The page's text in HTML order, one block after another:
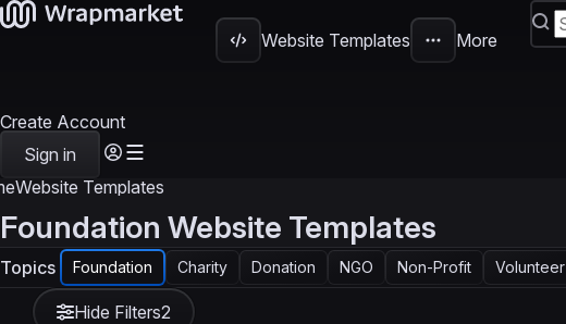
Website Templates More
Create Account
Sign in
Website Templates
Foundation Website Templates
Topics Foundation Charity Donation NGO Non-Profit Volunteer
Hide Filters2